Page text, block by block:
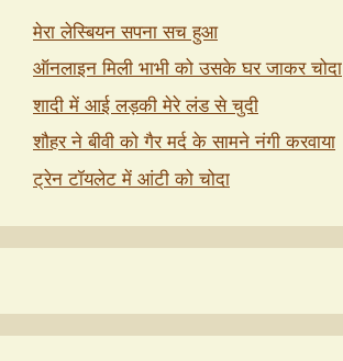
मेरा लेस्बियन सपना सच हुआ
ऑनलाइन मिली भाभी को उसके घर जाकर चोदा
शादी में आई लड़की मेरे लंड से चुदी
शौहर ने बीवी को गैर मर्द के सामने नंगी करवाया
ट्रेन टॉयलेट में आंटी को चोदा